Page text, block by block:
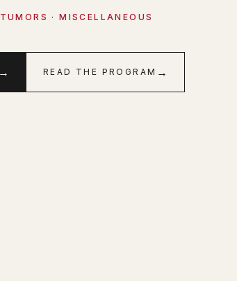
· MISCELLANEOUS
READ THE PROGRAM →